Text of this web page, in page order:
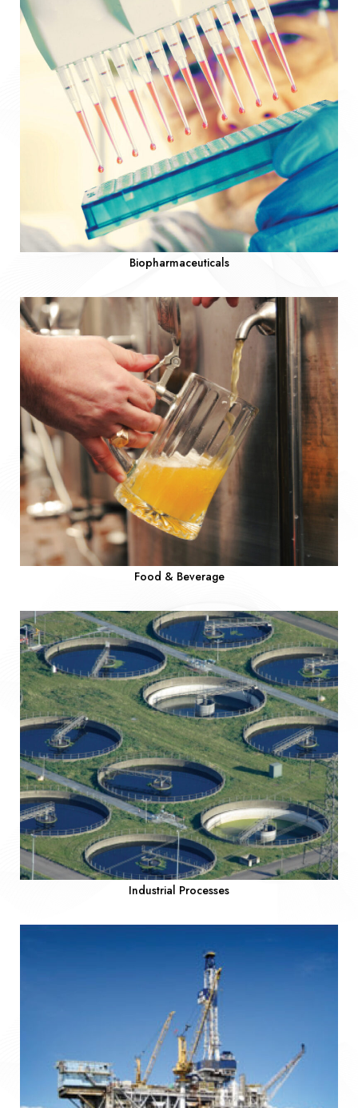
Biopharmaceuticals
Food & Beverage
Industrial Processes